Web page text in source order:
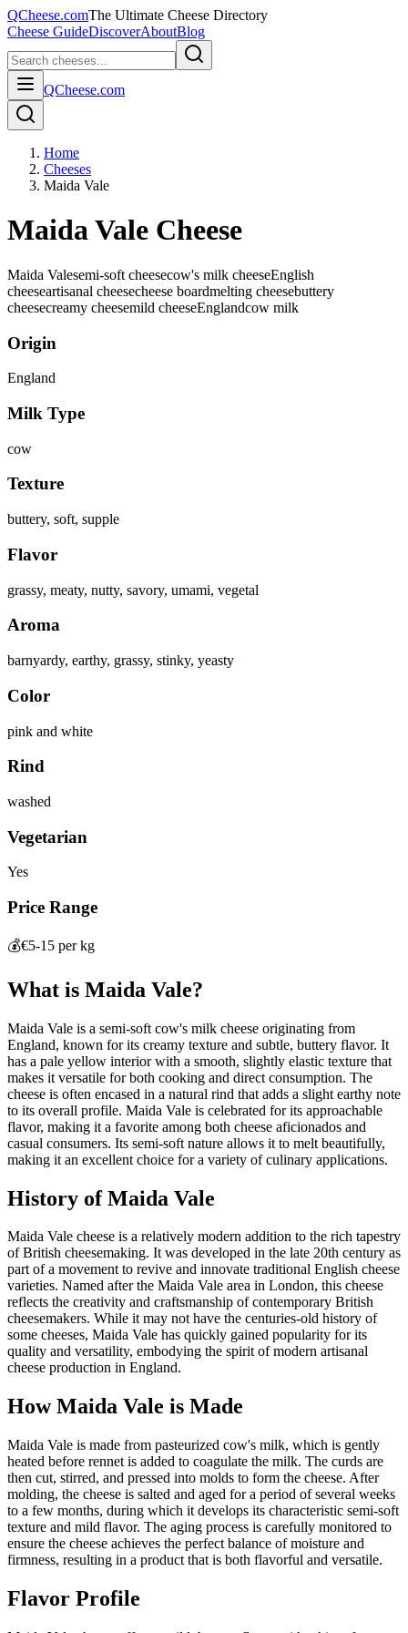
QCheese.comThe Ultimate Cheese Directory
Cheese GuideDiscoverAboutBlog
QCheese.com
Home
Cheeses
Maida Vale
Maida Vale Cheese
Maida Valesemi-soft cheesecow's milk cheeseEnglish
cheeseartisanal cheesecheese boardmelting cheesebuttery
cheesecreamy cheesemild cheeseEnglandcow milk
Origin
England
Milk Type
cow
Texture
buttery, soft, supple
Flavor
grassy, meaty, nutty, savory, umami, vegetal
Aroma
barnyardy, earthy, grassy, stinky, yeasty
Color
pink and white
Rind
washed
Vegetarian
Yes
Price Range
💰€5-15 per kg
What is Maida Vale?
Maida Vale is a semi-soft cow's milk cheese originating from
England, known for its creamy texture and subtle, buttery flavor. It
has a pale yellow interior with a smooth, slightly elastic texture that
makes it versatile for both cooking and direct consumption. The
cheese is often encased in a natural rind that adds a slight earthy note
to its overall profile. Maida Vale is celebrated for its approachable
flavor, making it a favorite among both cheese aficionados and
casual consumers. Its semi-soft nature allows it to melt beautifully,
making it an excellent choice for a variety of culinary applications.
History ofMaida Vale
Maida Vale cheese is a relatively modern addition to the rich tapestry
of British cheesemaking. It was developed in the late 20th century as
part of a movement to revive and innovate traditional English cheese
varieties. Named after the Maida Vale area in London, this cheese
reflects the creativity and craftsmanship of contemporary British
cheesemakers. While it may not have the centuries-old history of
some cheeses, Maida Vale has quickly gained popularity for its
quality and versatility, embodying the spirit of modern artisanal
cheese production in England.
HowMaida Vale is Made
Maida Vale is made from pasteurized cow's milk, which is gently
heated before rennet is added to coagulate the milk. The curds are
then cut, stirred, and pressed into molds to form the cheese. After
molding, the cheese is salted and aged for a period of several weeks
to a few months, during which it develops its characteristic semi-soft
texture and mild flavor. The aging process is carefully monitored to
ensure the cheese achieves the perfect balance of moisture and
firmness, resulting in a product that is both flavorful and versatile.
Flavor Profile